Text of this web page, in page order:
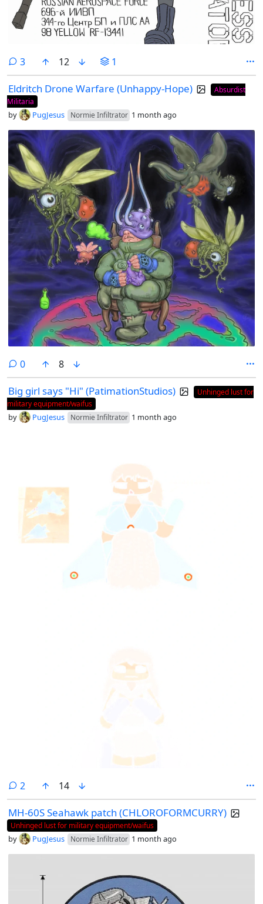
3comments
12 1
Eldritch Drone Warfare (Unhappy-Hope)
Absurdist
Militaria
by PugJesus Normie Infiltrator 1 month ago
0comments
8
Big girl says "Hi" (PatimationStudios)
Unhinged lust for
military equipment/waifus
by PugJesus Normie Infiltrator 1 month ago
2 comments
14
MH-60S Seahawk patch (CHLOROFORMCURRY)
Unhinged lust for military equipment/waifus
by PugJesus Normie Infiltrator 1 month ago